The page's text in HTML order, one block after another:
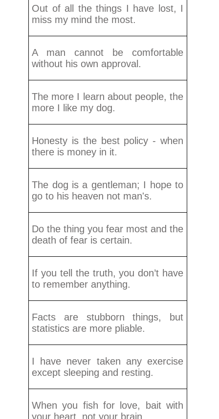
Out of all the things I have lost, I
miss my mind the most.
A man cannot be comfortable
without his own approval.
The more I learn about people, the
more I like my dog.
Honesty is the best policy - when
there is money in it.
The dog is a gentleman; I hope to
go to his heaven not man's.
Do the thing you fear most and the
death of fear is certain.
If you tell the truth, you don’t have
to remember anything.
Facts are stubborn things, but
statistics are more pliable.
I have never taken any exercise
except sleeping and resting.
When you fish for love, bait with
your heart, not your brain.